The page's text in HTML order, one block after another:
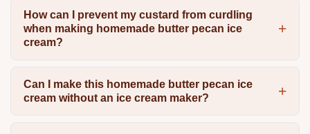
How can I prevent my custard from curdling
when making homemade butter pecan ice
cream?
Can I make this homemade butter pecan ice
cream without an ice cream maker?